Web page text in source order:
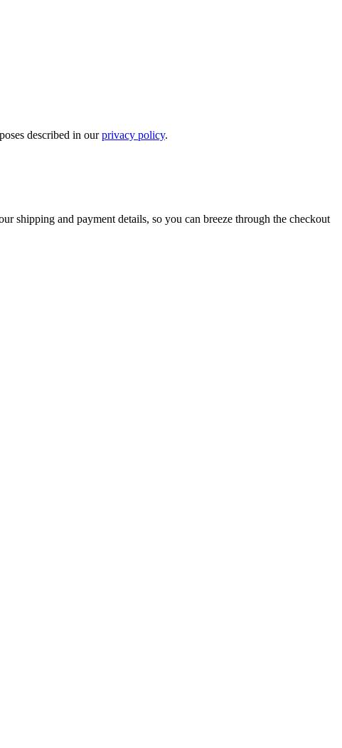
described in ourprivacy policy.
shipping and payment details, so you can breeze through the checkout